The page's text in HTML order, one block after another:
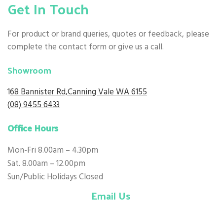
Get In Touch
For product or brand queries, quotes or feedback, please
complete the contact form or give us a call.
Showroom
168 Bannister Rd,Canning Vale WA 6155
(08) 9455 6433
Office Hours
Mon-Fri 8.00am – 4.30pm
Sat. 8.00am – 12.00pm
Sun/Public Holidays Closed
Email Us